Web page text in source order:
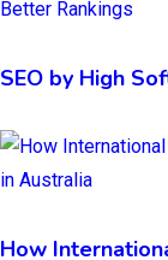
SEO by High
How